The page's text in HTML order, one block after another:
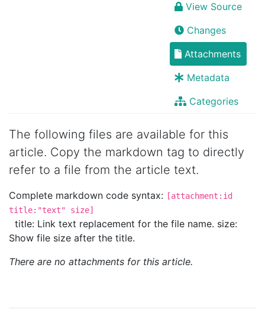
View Source
Changes
Attachments
Metadata
Categories
The following files are available for this
article. Copy the markdown tag to directly
refer to a file from the article text.
Complete markdown code syntax: [attachment:id
title:"text" size]
title: Link text replacement for the file name. size:
Show file size after the title.
There are no attachments for this article.